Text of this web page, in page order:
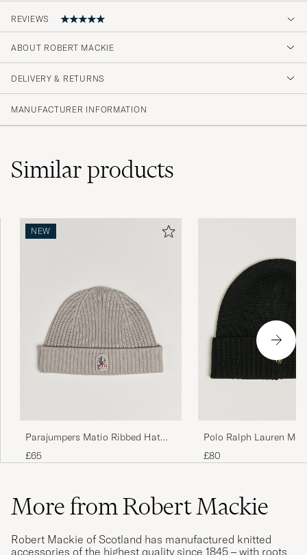
REVIEWS
5
ABOUT ROBERT MACKIE
DELIVERY & RETURNS
MANUFACTURER INFORMATION
Similarproducts
NEW
Parajumpers Matio Ribbed Hat
Mid Grey
£65
Polo Ralph Lauren
Polo Black
£80
More from Robert Mackie
Robert Mackie of Scotland has manufactured knitted
accessories of the highest quality since 1845 – with roots